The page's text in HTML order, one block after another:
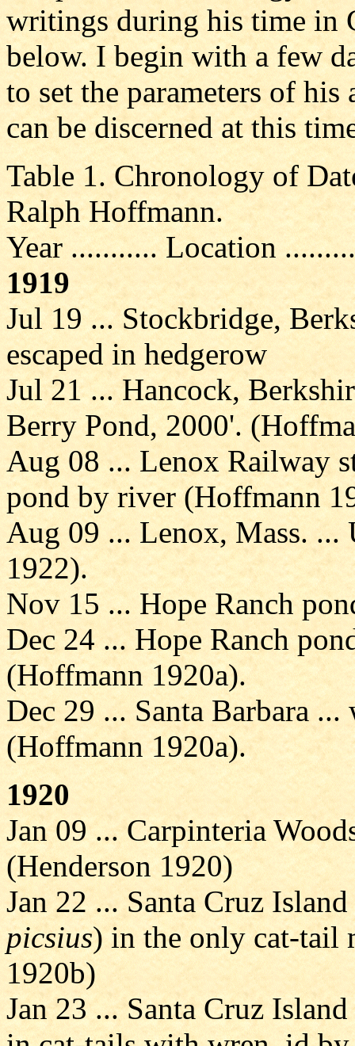
writings during his time in
below. I begin with a few
to set the parameters of
can be discerned at this
Table 1. Chronology of
Ralph Hoffmann.
Year ........... Location
1919
Jul 19 ... Stockbridge,
escaped in hedgerow
Jul 21 ... Hancock,
Berry Pond, 2000'.
Aug 08 ... Lenox Railway
pond by river (Hoffmann
Aug 09 ... Lenox, Mass. ...
1922).
Nov 15 ... Hope Ranch
Dec 24 ... Hope Ranch
(Hoffmann 1920a).
Dec 29 ... Santa Barbara
(Hoffmann 1920a).
1920
Jan 09 ... Carpinteria
(Henderson 1920)
Jan 22 ... Santa Cruz
picsius) in the only cat-tail
1920b)
Jan 23 ... Santa Cruz